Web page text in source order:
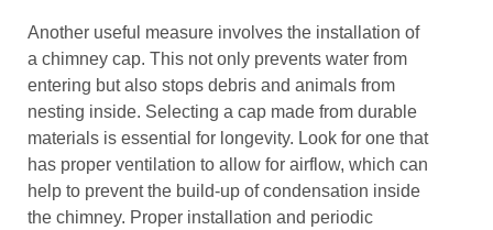
Another useful measure involves the installation of
a chimney cap. This not only prevents water from
entering but also stops debris and animals from
nesting inside. Selecting a cap made from durable
materials is essential for longevity. Look for one that
has proper ventilation to allow for airflow, which can
help to prevent the build-up of condensation inside
the chimney. Proper installation and periodic